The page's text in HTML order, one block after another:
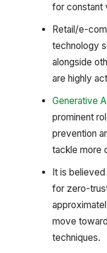
for constant
Retail/e-
technology
alongside
are highly
Generative
prominent
prevention
tackle more
It is
for zero-
move
techniques.